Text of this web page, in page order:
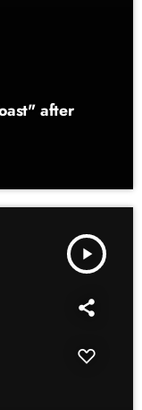
after
play_arrow